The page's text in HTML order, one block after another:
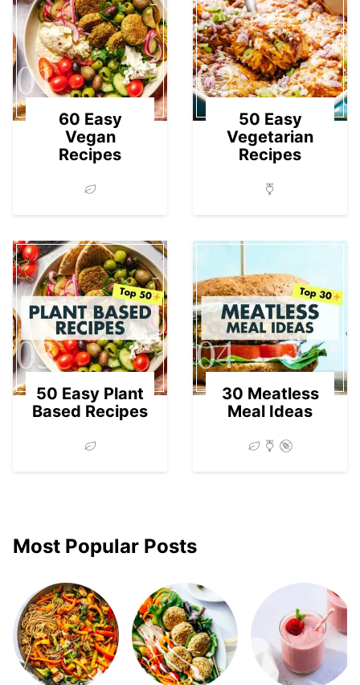
01
60 Easy
Vegan
Recipes
02
50 Easy
Vegetarian
Recipes
03
50 Easy Plant
Based Recipes
04
30 Meatless
Meal Ideas
Most Popular Posts